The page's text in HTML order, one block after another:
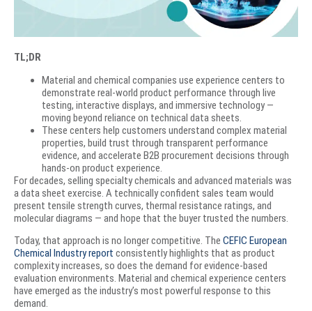
TL;DR
Material and chemical companies use experience centers to
demonstrate real-world product performance through live
testing, interactive displays, and immersive technology —
moving beyond reliance on technical data sheets.
These centers help customers understand complex material
properties, build trust through transparent performance
evidence, and accelerate B2B procurement decisions through
hands-on product experience.
For decades, selling specialty chemicals and advanced materials was
a data sheet exercise. A technically confident sales team would
present tensile strength curves, thermal resistance ratings, and
molecular diagrams — and hope that the buyer trusted the numbers.
Today, that approach is no longer competitive. The CEFIC European
Chemical Industry report consistently highlights that as product
complexity increases, so does the demand for evidence-based
evaluation environments. Material and chemical experience centers
have emerged as the industry’s most powerful response to this
demand.